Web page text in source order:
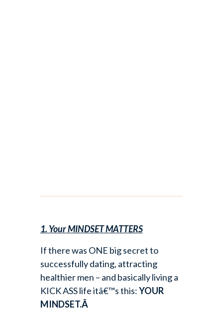
1. Your MINDSET MATTERS
If there was ONE big secret to
successfully dating, attracting
healthier men – and basically living a
KICK ASS life itâ€™s this:YOUR
MINDSET.Â